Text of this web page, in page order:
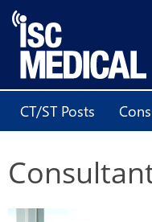
CT/ST Posts